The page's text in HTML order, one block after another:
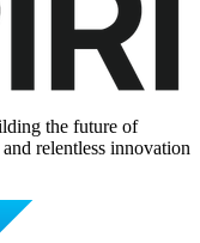
the future of
relentless innovation